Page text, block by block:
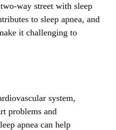
way street with sleep
to sleep apnea, and
it challenging to
system,
problems and
apnea can help